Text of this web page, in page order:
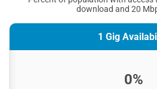
download and 20
1 Gig
0%